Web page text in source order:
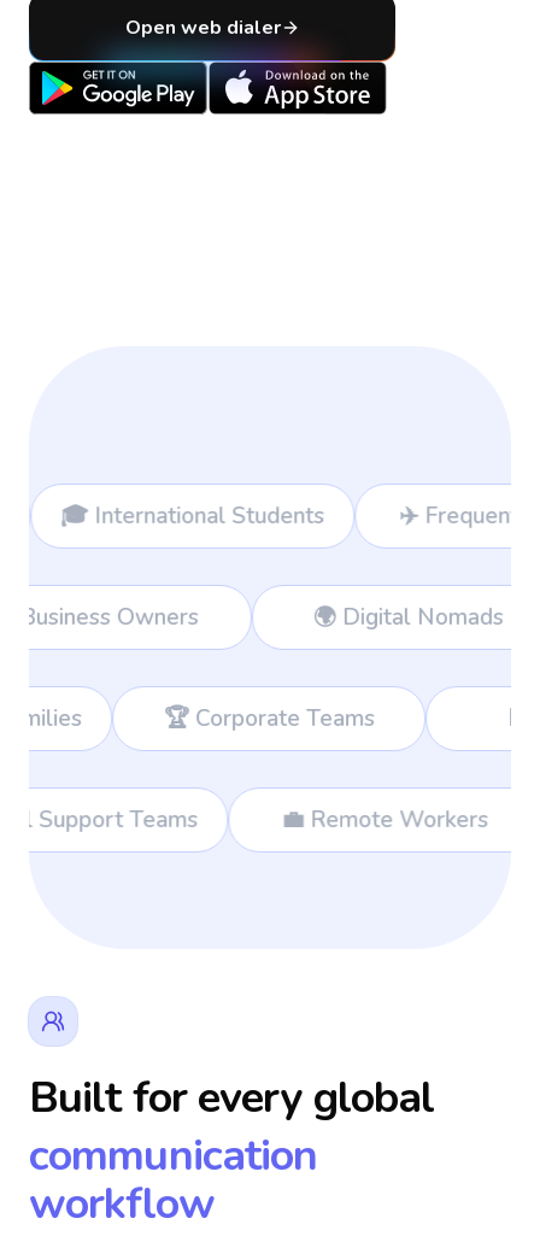
Open web dialer
Built for every global
communication
workflow
Students ✈️ Frequent Travelers
👔 Business Owners 🌍
Teams 📊 Consultants
🌐 International Support Teams 💼